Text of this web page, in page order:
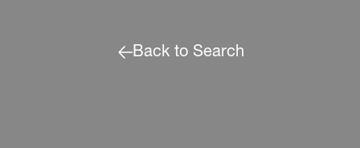
Back to Search